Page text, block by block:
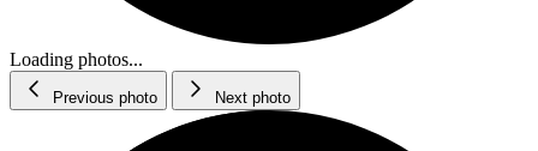
Loading photos...
Previous photo Next photo